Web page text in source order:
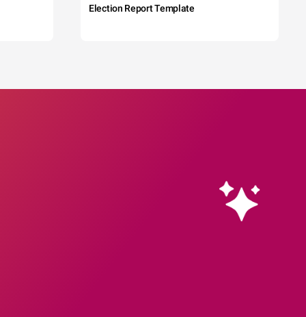
Election Report Template